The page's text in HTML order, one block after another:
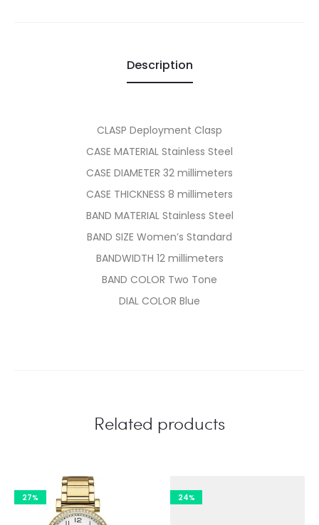
Description
CLASP Deployment Clasp
CASE MATERIAL Stainless Steel
CASE DIAMETER 32 millimeters
CASE THICKNESS 8 millimeters
BAND MATERIAL Stainless Steel
BAND SIZE Women’s Standard
BANDWIDTH 12 millimeters
BAND COLOR Two Tone
DIAL COLOR Blue
Related products
27% 24%